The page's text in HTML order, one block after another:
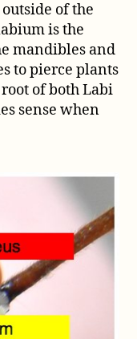
of the
is the
mandibles and
to pierce plants
of both Labi
sense when